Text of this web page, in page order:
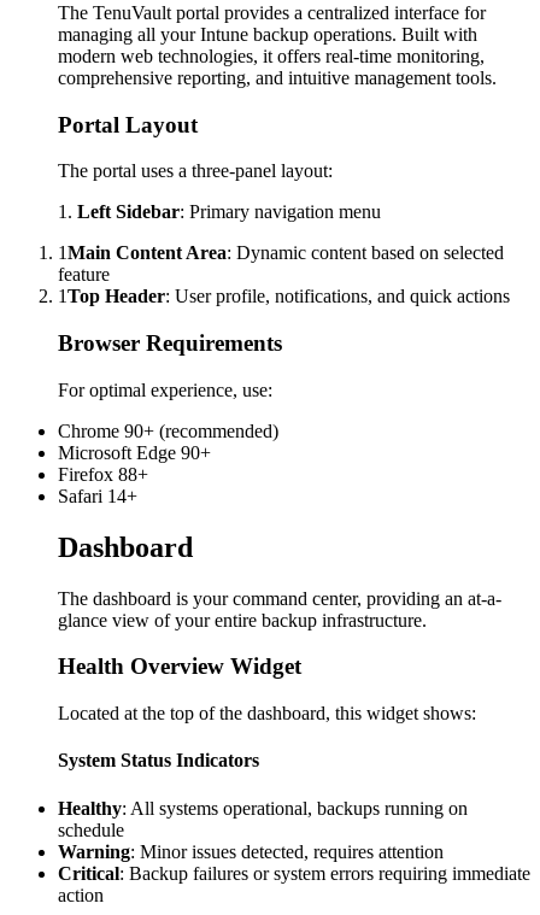
The TenuVault portal provides a centralized interface for
managing all your Intune backup operations. Built with
modern web technologies, it offers real-time monitoring,
comprehensive reporting, and intuitive management tools.
Portal Layout
The portal uses a three-panel layout:
1. Left Sidebar: Primary navigation menu
1Main Content Area: Dynamic content based on selected
feature
1Top Header: User profile, notifications, and quick actions
Browser Requirements
For optimal experience, use:
Chrome 90+ (recommended)
Microsoft Edge 90+
Firefox 88+
Safari 14+
Dashboard
The dashboard is your command center, providing an at-a-
glance view of your entire backup infrastructure.
Health Overview Widget
Located at the top of the dashboard, this widget shows:
System Status Indicators
Healthy: All systems operational, backups running on
schedule
Warning: Minor issues detected, requires attention
Critical: Backup failures or system errors requiring immediate
action